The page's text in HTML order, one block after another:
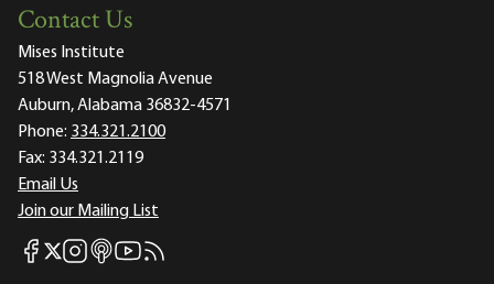
Contact Us
Mises Institute
518 West Magnolia Avenue
Auburn, Alabama 36832-4571
Phone: 334.321.2100
Fax: 334.321.2119
Email Us
Join our Mailing List
Mises Facebook
Mises X
Mises Instagram
Mises itunes
Mises Youtube
Mises RSS feed